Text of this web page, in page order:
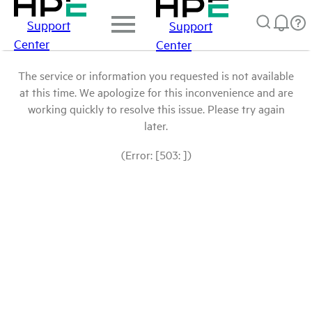
Support
Center
Support
Center
The service or information you requested is not available
at this time. We apologize for this inconvenience and are
working quickly to resolve this issue. Please try again
later.
(Error: [503: ])